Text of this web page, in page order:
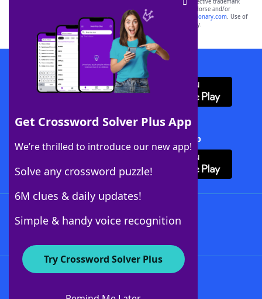
Get Crossword Solver Plus App
We’re thrilled to introduce our new app!
Solve any crossword puzzle!
6M clues & daily updates!
Simple & handy voice recognition
Try Crossword Solver Plus
owners. These trademark owners are not affiliated with, and do not endorse and/or
sponsor, LoveToKnow®, its products or its websites, including
yourdictionary.com. Use of
this trademark onyourdictionary.com is for informational purposes only.
Download WordFinder App
Download Crossword Solver + App
About WordFinder